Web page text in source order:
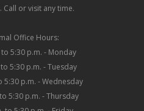
Call or visit any time.
Office Hours:
to 5:30 p.m. - Monday
5:30 p.m. - Tuesday
5:30 p.m. - Wednesday
5:30 p.m. - Thursday